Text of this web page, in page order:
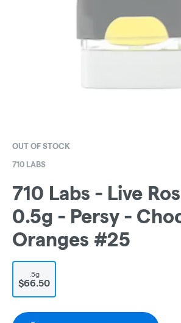
OUT OF STOCK
710 LABS
710 Labs - Live
0.5g - Persy -
Oranges #25
.5g
$66.50